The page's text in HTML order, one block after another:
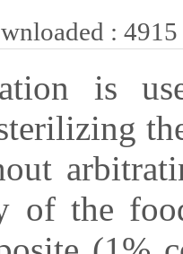
: 4915
is
of the